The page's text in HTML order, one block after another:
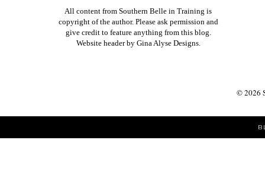
All content from Southern Belle in Training is
copyright of the author. Please ask permission and
give credit to feature anything from this blog.
Website header by Gina Alyse Designs
©2026